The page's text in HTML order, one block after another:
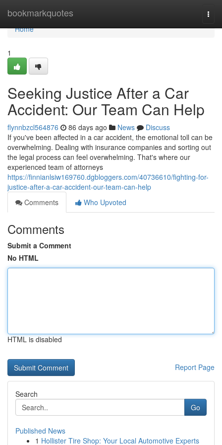
bookmarkquotes
Home
Home
1
Seeking Justice After a Car
Accident: Our Team Can Help
flynnbzcl564876 86 days ago News
Discuss
If you've been affected in a car accident, the emotional toll can be
overwhelming. Dealing with insurance companies and sorting out
the legal process can feel overwhelming. That's where our
experienced team of attorneys
https://finnianlsiw169760.dgbloggers.com/40736610/fighting-for-
justice-after-a-car-accident-our-team-can-help
Comments
Who Upvoted
Comments
Submit a Comment
No HTML
HTML is disabled
Report Page
Search
Go
Published News
1 Hollister Tire Shop: Your Local Automotive Experts